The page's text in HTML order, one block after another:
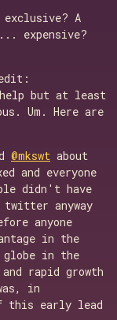
A
expensive?
but at least
Um. Here are
@mkswt about
everyone
didn't have
twitter anyway
anyone
in the
globe in the
rapid growth
in
this early lead